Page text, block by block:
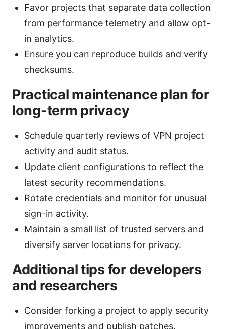
Favor projects that separate data collection
from performance telemetry and allow opt-
in analytics.
Ensure you can reproduce builds and verify
checksums.
Practical maintenance plan for
long-term privacy
Schedule quarterly reviews of VPN project
activity and audit status.
Update client configurations to reflect the
latest security recommendations.
Rotate credentials and monitor for unusual
sign-in activity.
Maintain a small list of trusted servers and
diversify server locations for privacy.
Additional tips for developers
and researchers
Consider forking a project to apply security
improvements and publish patches.